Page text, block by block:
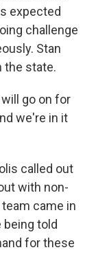
expected
challenge
Stan
the state.
will go on for
we're in it
called out
with non-
came in
told
for these